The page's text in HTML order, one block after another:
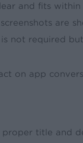
and fits
are
not required
on app
title and